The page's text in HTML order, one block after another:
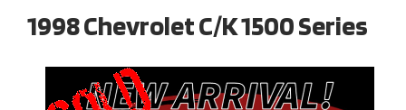
1998 Chevrolet C/K 1500 Series